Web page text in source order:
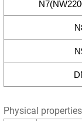
Physical